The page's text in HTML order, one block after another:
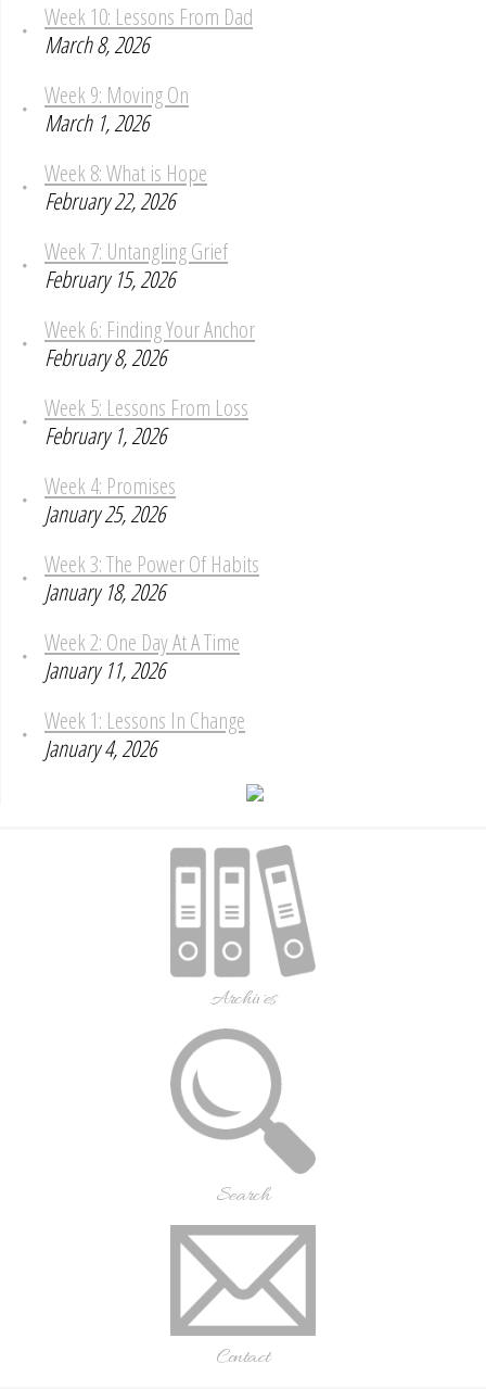
Week 10: Lessons From Dad
March 8, 2026
Week 9: Moving On
March 1, 2026
Week 8: What is Hope
February 22, 2026
Week 7: Untangling Grief
February 15, 2026
Week 6: Finding Your Anchor
February 8, 2026
Week 5: Lessons From Loss
February 1, 2026
Week 4: Promises
January 25, 2026
Week 3: The Power Of Habits
January 18, 2026
Week 2: One Day At A Time
January 11, 2026
Week 1: Lessons In Change
January 4, 2026
Archives
Search
Contact